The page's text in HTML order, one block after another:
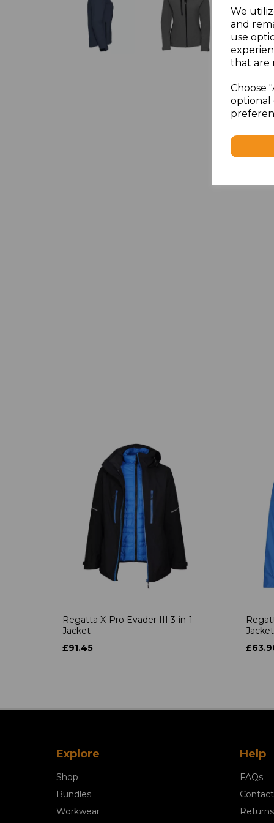
We
and
use
that are
Choose
optional
Regatta X-Pro Evader III 3-in-1
Jacket
£91.45
Jacket
Explore
Shop
Bundles
Workwear
Help
FAQs